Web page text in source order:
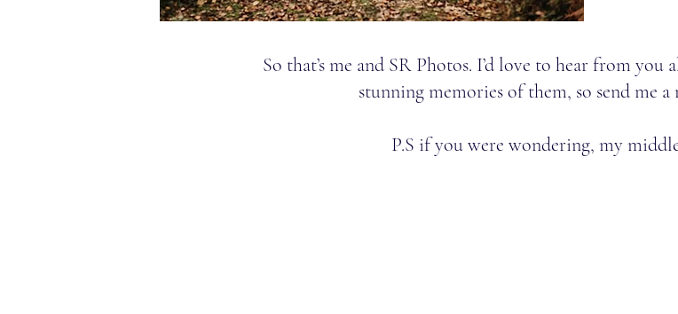
So that’s me and SR Photos. I’d love to hear from
stunning memories of them, so send me a
P.S if you were wondering, my